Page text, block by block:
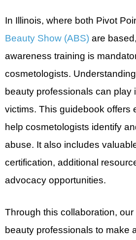
In Illinois, where both Pivot
Beauty Show (ABS) are
awareness training is
cosmetologists.
beauty professionals can play
victims. This guidebook offers
help cosmetologists identify
abuse. It also includes
certification, additional
advocacy opportunities.
Through this collaboration,
beauty professionals to make